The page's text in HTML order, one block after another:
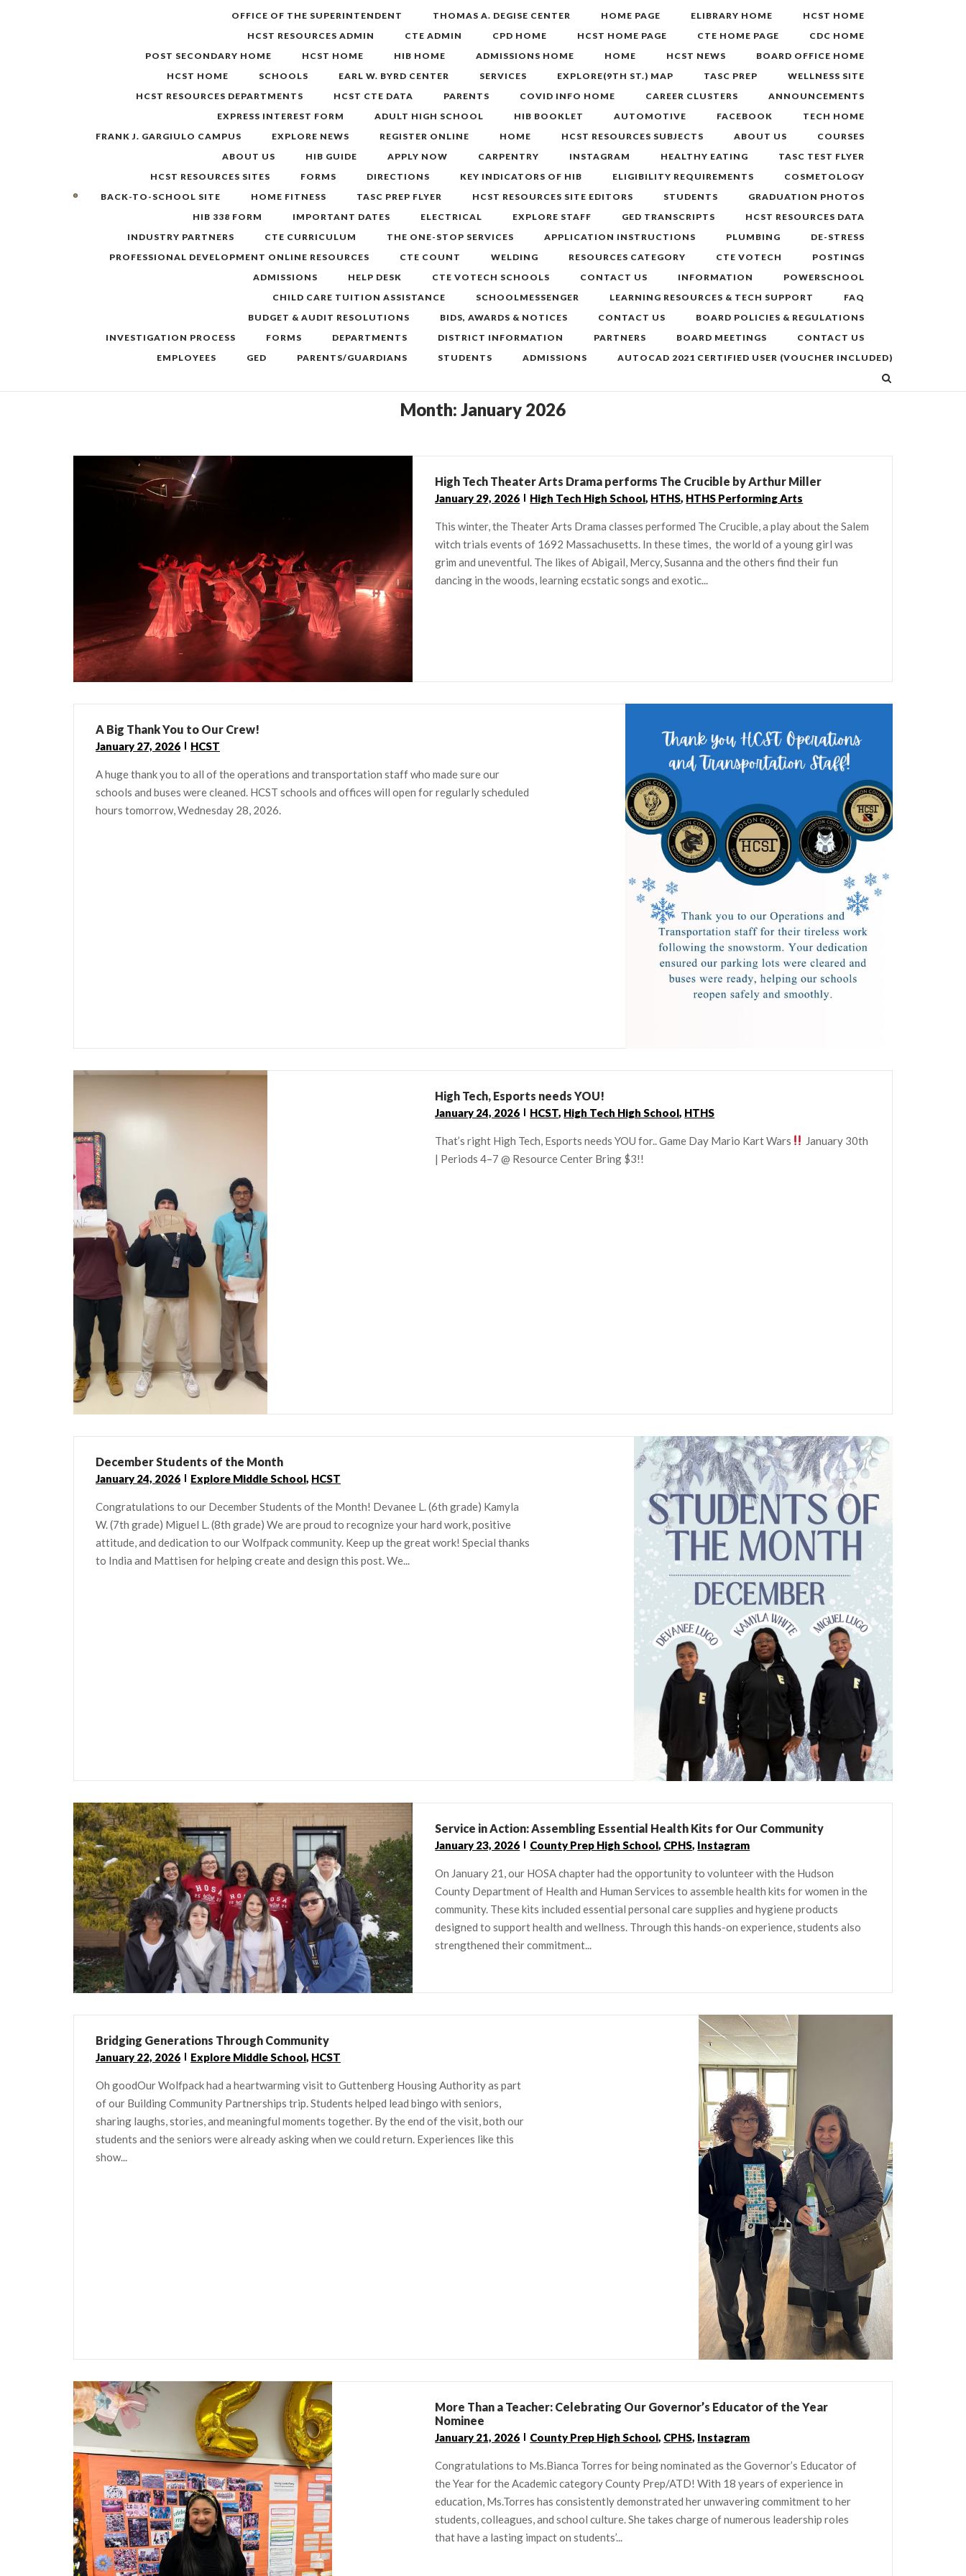
OFFICE OF THE SUPERINTENDENT THOMAS A. DEGISE CENTER HOME PAGE ELIBRARY HOME
HCST HOME
HCST RESOURCES ADMIN
CTE ADMIN CPD HOME HCST HOME PAGE CTE HOME PAGE
CDC HOME
POST SECONDARY HOME
HCST HOME HIB HOME ADMISSIONS HOME HOME HCST NEWS
BOARD OFFICE HOME
HCST HOME
SCHOOLS EARL W. BYRD CENTER SERVICES EXPLORE(9TH ST.) MAP TASC PREP
WELLNESS SITE
HCST RESOURCES DEPARTMENTS
HCST CTE DATA PARENTS COVID INFO HOME CAREER CLUSTERS
ANNOUNCEMENTS
EXPRESS INTEREST FORM
ADULT HIGH SCHOOL HIB BOOKLET AUTOMOTIVE FACEBOOK
TECH HOME
FRANK J. GARGIULO CAMPUS
EXPLORE NEWS REGISTER ONLINE HOME HCST RESOURCES SUBJECTS ABOUT US
COURSES
ABOUT US
HIB GUIDE APPLY NOW CARPENTRY INSTAGRAM HEALTHY EATING
TASC TEST FLYER
HCST RESOURCES SITES
FORMS DIRECTIONS KEY INDICATORS OF HIB ELIGIBILITY REQUIREMENTS
COSMETOLOGY
BACK-TO-SCHOOL SITE
HOME FITNESS TASC PREP FLYER HCST RESOURCES SITE EDITORS STUDENTS
GRADUATION PHOTOS
HIB 338 FORM
IMPORTANT DATES ELECTRICAL EXPLORE STAFF GED TRANSCRIPTS
HCST RESOURCES DATA
INDUSTRY PARTNERS
CTE CURRICULUM THE ONE-STOP SERVICES APPLICATION INSTRUCTIONS PLUMBING
DE-STRESS
PROFESSIONAL DEVELOPMENT ONLINE RESOURCES
CTE COUNT WELDING RESOURCES CATEGORY CTE VOTECH
POSTINGS
ADMISSIONS
HELP DESK CTE VOTECH SCHOOLS CONTACT US INFORMATION
POWERSCHOOL
CHILD CARE TUITION ASSISTANCE
SCHOOLMESSENGER LEARNING RESOURCES & TECH SUPPORT
FAQ
BUDGET & AUDIT RESOLUTIONS
BIDS, AWARDS & NOTICES CONTACT US
BOARD POLICIES & REGULATIONS
INVESTIGATION PROCESS
FORMS DEPARTMENTS DISTRICT INFORMATION PARTNERS BOARD MEETINGS
CONTACT US
EMPLOYEES
GED PARENTS/GUARDIANS STUDENTS ADMISSIONS AUTOCAD 2021 CERTIFIED USER (VOUCHER INCLUDED)
Month: January 2026
High Tech Theater Arts Drama performs The Crucible by Arthur Miller
January 29, 2026 High Tech High School, HTHS, HTHS Performing Arts
This winter, the Theater Arts Drama classes performed The Crucible, a play about the Salem
witch trials events of 1692 Massachusetts. In these times, the world of a young girl was
grim and uneventful. The likes of Abigail, Mercy, Susanna and the others find their fun
dancing in the woods, learning ecstatic songs and exotic...
A Big Thank You to Our Crew!
January 27, 2026 HCST
A huge thank you to all of the operations and transportation staff who made sure our
schools and buses were cleaned. HCST schools and offices will open for regularly scheduled
hours tomorrow, Wednesday 28, 2026.
High Tech, Esports needs YOU!
January 24, 2026 HCST, High Tech High School, HTHS
That’s right High Tech, Esports needs YOU for.. Game Day Mario Kart Wars
January 30th
| Periods 4–7 @ Resource Center Bring $3!!
December Students of the Month
January 24, 2026 Explore Middle School, HCST
Congratulations to our December Students of the Month! Devanee L. (6th grade) Kamyla
W. (7th grade) Miguel L. (8th grade) We are proud to recognize your hard work, positive
attitude, and dedication to our Wolfpack community. Keep up the great work! Special thanks
to India and Mattisen for helping create and design this post. We...
Service in Action: Assembling Essential Health Kits for Our Community
January 23, 2026 County Prep High School, CPHS, Instagram
On January 21, our HOSA chapter had the opportunity to volunteer with the Hudson
County Department of Health and Human Services to assemble health kits for women in the
community. These kits included essential personal care supplies and hygiene products
designed to support health and wellness. Through this hands-on experience, students also
strengthened their commitment...
Bridging Generations Through Community
January 22, 2026 Explore Middle School, HCST
Oh goodOur Wolfpack had a heartwarming visit to Guttenberg Housing Authority as part
of our Building Community Partnerships trip. Students helped lead bingo with seniors,
sharing laughs, stories, and meaningful moments together. By the end of the visit, both our
students and the seniors were already asking when we could return. Experiences like this
show...
More Than a Teacher: Celebrating Our Governor’s Educator of the Year
Nominee
January 21, 2026 County Prep High School, CPHS, Instagram
Congratulations to Ms.Bianca Torres for being nominated as the Governor’s Educator of
the Year for the Academic category County Prep/ATD! With 18 years of experience in
education, Ms.Torres has consistently demonstrated her unwavering commitment to her
students, colleagues, and school culture. She takes charge of numerous leadership roles
that have a lasting impact on students’...